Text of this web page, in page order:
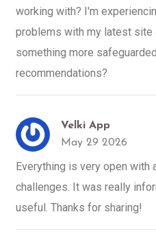
working with? I'm
problems with my latest site
something more
recommendations?
Velki App
May 29 2026
Everything is very open with
challenges. It was really
useful. Thanks for sharing!